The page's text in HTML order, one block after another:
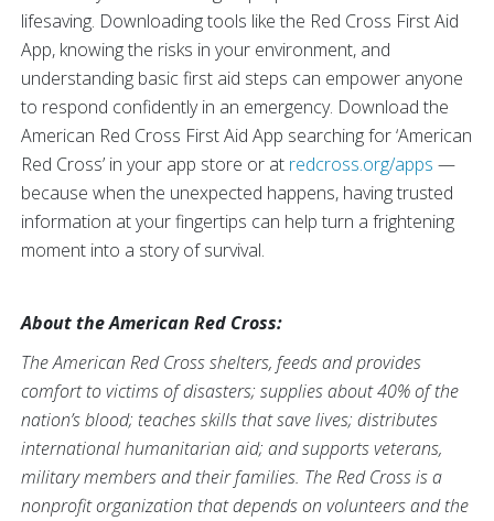
lifesaving. Downloading tools like the Red Cross First Aid
App, knowing the risks in your environment, and
understanding basic first aid steps can empower anyone
to respond confidently in an emergency. Download the
American Red Cross First Aid App searching for ‘American
Red Cross’ in your app store or at redcross.org/apps —
because when the unexpected happens, having trusted
information at your fingertips can help turn a frightening
moment into a story of survival.
About the American Red Cross:
The American Red Cross shelters, feeds and provides
comfort to victims of disasters; supplies about 40% of the
nation’s blood; teaches skills that save lives; distributes
international humanitarian aid; and supports veterans,
military members and their families. The Red Cross is a
nonprofit organization that depends on volunteers and the